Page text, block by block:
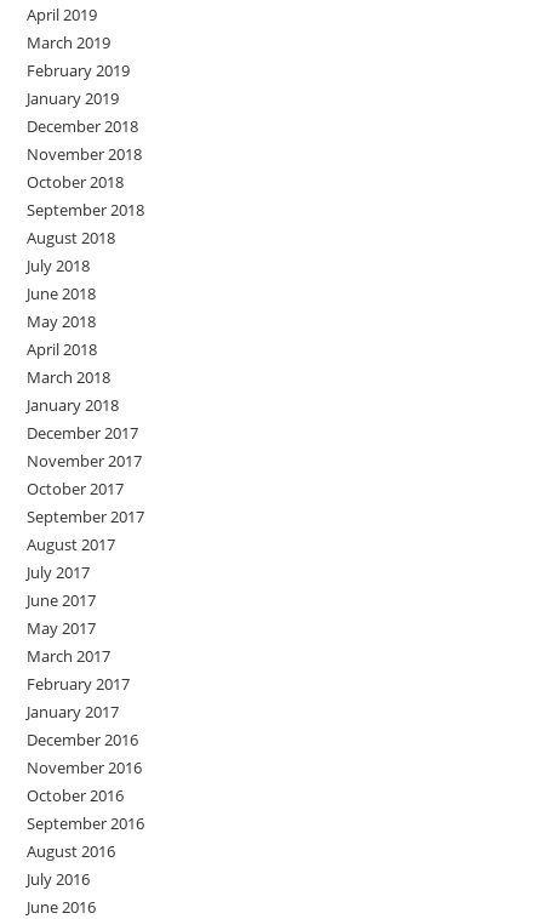
April 2019
March 2019
February 2019
January 2019
December 2018
November 2018
October 2018
September 2018
August 2018
July 2018
June 2018
May 2018
April 2018
March 2018
January 2018
December 2017
November 2017
October 2017
September 2017
August 2017
July 2017
June 2017
May 2017
March 2017
February 2017
January 2017
December 2016
November 2016
October 2016
September 2016
August 2016
July 2016
June 2016